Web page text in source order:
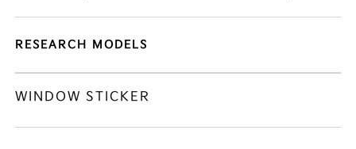
RESEARCH MODELS
WINDOW STICKER